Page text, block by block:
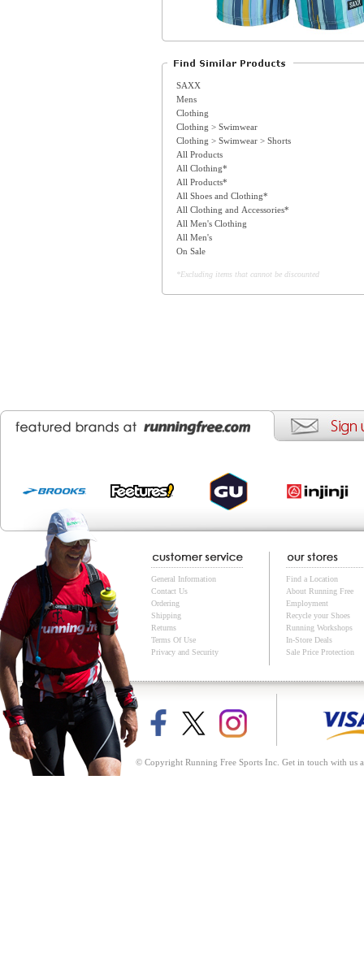
SAXX
Mens
Clothing
Clothing > Swimwear
Clothing > Swimwear > Shorts
All Products
All Clothing*
All Products*
All Shoes and Clothing*
All Clothing and Accessories*
All Men's Clothing
All Men's
On Sale
*Excluding items that cannot be discounted
General Information
Contact Us
Ordering
Shipping
Returns
Terms Of Use
Privacy and Security
Find a Location
About Running Free
Employment
Recycle your Shoes
Running Workshops
In-Store Deals
Sale Price Protection
© Copyright Running Free Sports Inc. Get in touch with us